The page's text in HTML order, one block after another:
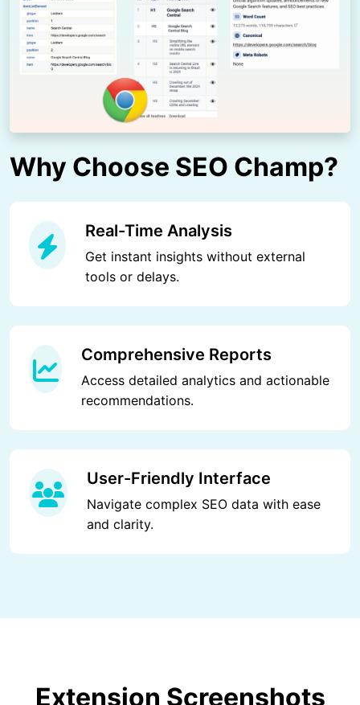
Why Choose SEO Champ?
Real-Time Analysis
Get instant insights without external
tools or delays.
Comprehensive Reports
Access detailed analytics and actionable
recommendations.
User-Friendly Interface
Navigate complex SEO data with ease
and clarity.
Extension Screenshots